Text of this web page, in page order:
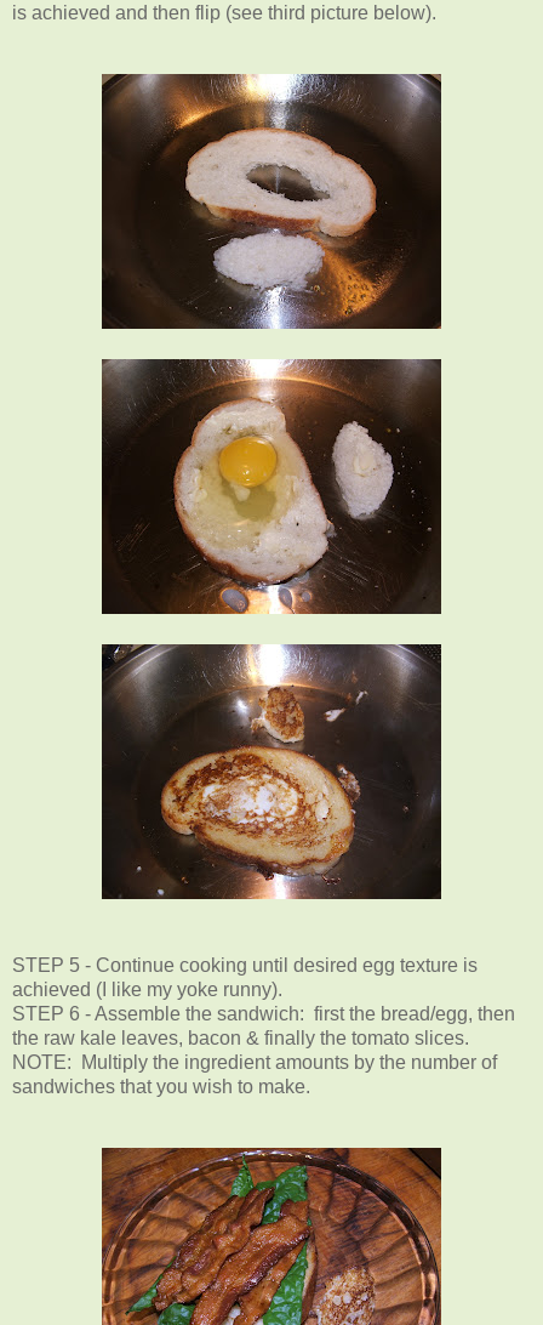
is achieved and then flip (see third picture below).
STEP 5 - Continue cooking until desired egg texture is
achieved (I like my yoke runny).
STEP 6 - Assemble the sandwich: first the bread/egg, then
the raw kale leaves, bacon & finally the tomato slices.
NOTE: Multiply the ingredient amounts by the number of
sandwiches that you wish to make.